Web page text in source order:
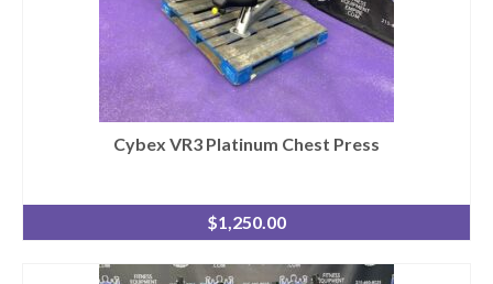
Cybex VR3 Platinum Chest Press
$1,250.00